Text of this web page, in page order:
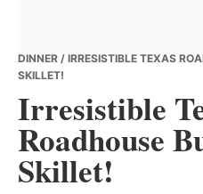
DINNER / IRRESISTIBLE TEXAS
SKILLET!
Irresistible
Roadhouse
Skillet!